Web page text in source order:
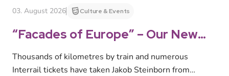
03. August 2026 Culture & Events
“Facades of Europe” – Our New
Photo Exhibition at
Studentenwerk Leipzig
Thousands of kilometres by train and numerous
Interrail tickets have taken Jakob Steinborn from